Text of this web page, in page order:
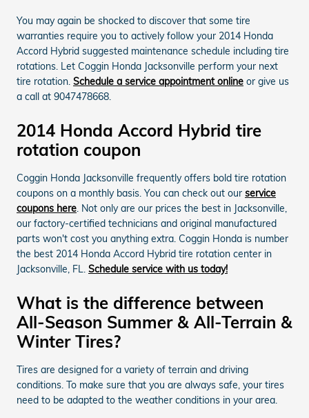
You may again be shocked to discover that some tire
warranties require you to actively follow your 2014 Honda
Accord Hybrid suggested maintenance schedule including tire
rotations. Let Coggin Honda Jacksonville perform your next
tire rotation. Schedule a service appointment online or give us
a call at 9047478668.
2014 Honda Accord Hybrid tire
rotation coupon
Coggin Honda Jacksonville frequently offers bold tire rotation
coupons on a monthly basis. You can check out our service
coupons here. Not only are our prices the best in Jacksonville,
our factory-certified technicians and original manufactured
parts won't cost you anything extra. Coggin Honda is number
the best 2014 Honda Accord Hybrid tire rotation center in
Jacksonville, FL. Schedule service with us today!
What is the difference between
All-Season Summer & All-Terrain &
Winter Tires?
Tires are designed for a variety of terrain and driving
conditions. To make sure that you are always safe, your tires
need to be adapted to the weather conditions in your area.